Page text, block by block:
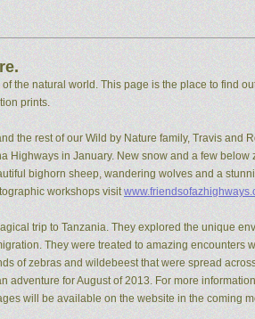
the natural world. This page is the place to find
prints.
the rest of our Wild by Nature family, Travis and
Highways in January. New snow and a few
bighorn sheep, wandering wolves and a
workshops visit
trip to Tanzania. They explored the unique
They were treated to amazing encounters
of zebras and wildebeest that were spread
for August of 2013. For more
will be available on the website in the coming